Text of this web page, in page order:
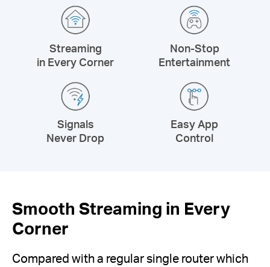
Streaming
in Every Corner
Non-Stop
Entertainment
Signals
Never Drop
Easy App
Control
Smooth Streaming in Every
Corner
Compared with a regular single router which